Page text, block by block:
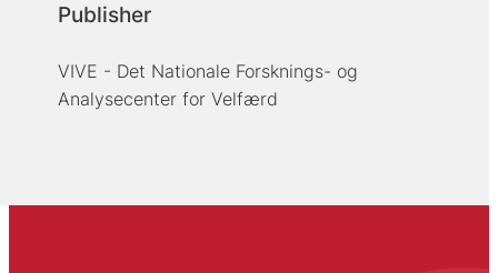
Publisher
VIVE - Det Nationale Forsknings- og
Analysecenter for Velfærd